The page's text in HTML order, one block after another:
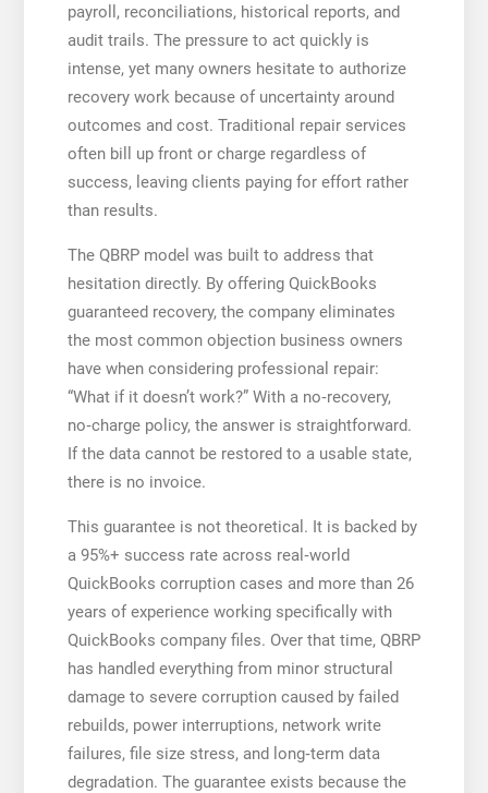
payroll, reconciliations, historical reports, and
audit trails. The pressure to act quickly is
intense, yet many owners hesitate to authorize
recovery work because of uncertainty around
outcomes and cost. Traditional repair services
often bill up front or charge regardless of
success, leaving clients paying for effort rather
than results.
The QBRP model was built to address that
hesitation directly. By offering QuickBooks
guaranteed recovery, the company eliminates
the most common objection business owners
have when considering professional repair:
“What if it doesn’t work?” With a no‑recovery,
no‑charge policy, the answer is straightforward.
If the data cannot be restored to a usable state,
there is no invoice.
This guarantee is not theoretical. It is backed by
a 95%+ success rate across real‑world
QuickBooks corruption cases and more than 26
years of experience working specifically with
QuickBooks company files. Over that time, QBRP
has handled everything from minor structural
damage to severe corruption caused by failed
rebuilds, power interruptions, network write
failures, file size stress, and long‑term data
degradation. The guarantee exists because the